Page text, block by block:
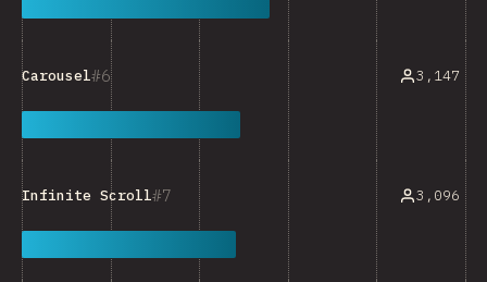
6
Carousel 3,147
7
Infinite Scroll 3,096